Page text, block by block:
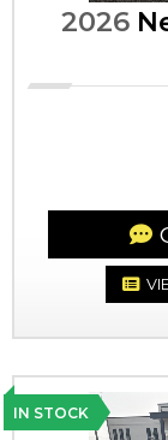
2026
IN STOCK